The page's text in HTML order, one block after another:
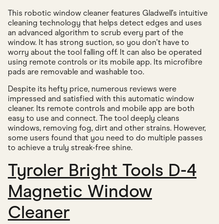
This robotic window cleaner features Gladwell's intuitive
cleaning technology that helps detect edges and uses
an advanced algorithm to scrub every part of the
window. It has strong suction, so you don't have to
worry about the tool falling off. It can also be operated
using remote controls or its mobile app. Its microfibre
pads are removable and washable too.
Despite its hefty price, numerous reviews were
impressed and satisfied with this automatic window
cleaner. Its remote controls and mobile app are both
easy to use and connect. The tool deeply cleans
windows, removing fog, dirt and other strains. However,
some users found that you need to do multiple passes
to achieve a truly streak-free shine.
Tyroler Bright Tools D-4
Magnetic Window
Cleaner